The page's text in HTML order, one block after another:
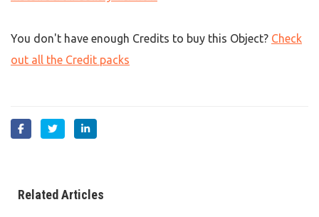
You don't have enough Credits to buy this Object? Check
out all the Credit packs
Related Articles